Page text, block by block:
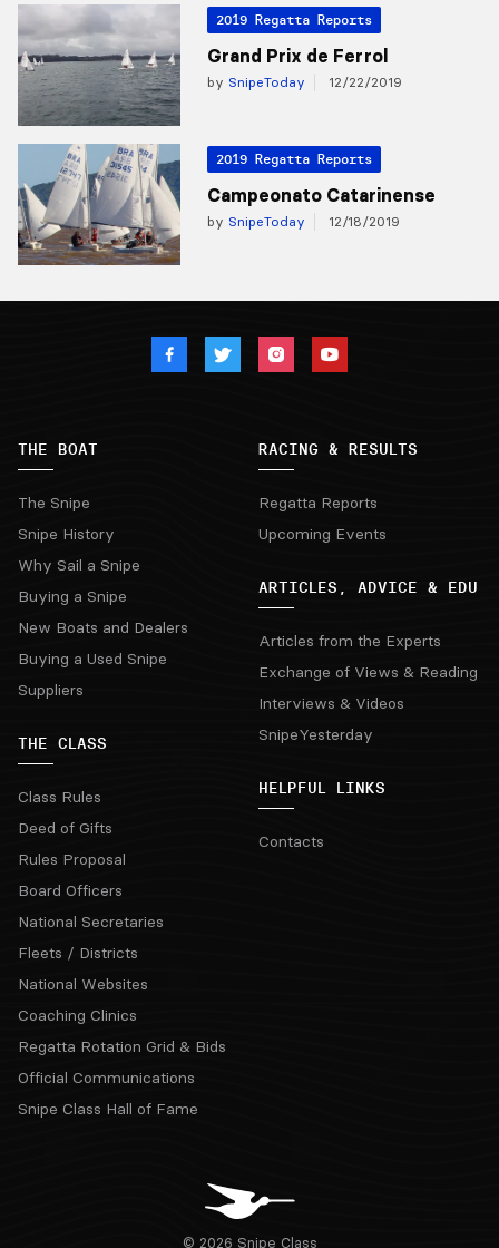
2019 Regatta Reports
Grand Prix de Ferrol
by SnipeToday 12/22/2019
2019 Regatta Reports
Campeonato Catarinense
by SnipeToday 12/18/2019
THE BOAT
The Snipe
Snipe History
Why Sail a Snipe
Buying a Snipe
New Boats and Dealers
Buying a Used Snipe
Suppliers
THE CLASS
Class Rules
Deed of Gifts
Rules Proposal
Board Officers
National Secretaries
Fleets / Districts
National Websites
Coaching Clinics
Regatta Rotation Grid & Bids
Official Communications
Snipe Class Hall of Fame
RACING & RESULTS
Regatta Reports
Upcoming Events
ARTICLES, ADVICE & EDU
Articles from the Experts
Exchange of Views & Reading
Interviews & Videos
SnipeYesterday
HELPFUL LINKS
Contacts
© 2026 Snipe Class